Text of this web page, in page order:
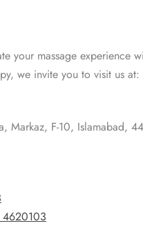
your massage experience
we invite you to visit us at:
Markaz, F-10, Islamabad,